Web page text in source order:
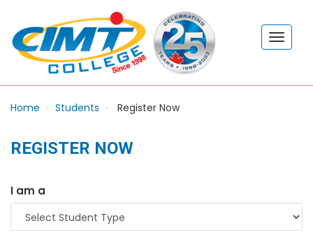
Home Students Register Now
REGISTER NOW
I am a